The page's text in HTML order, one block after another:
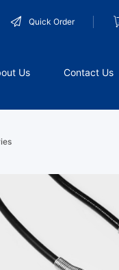
Quick Order
Us Contact Us